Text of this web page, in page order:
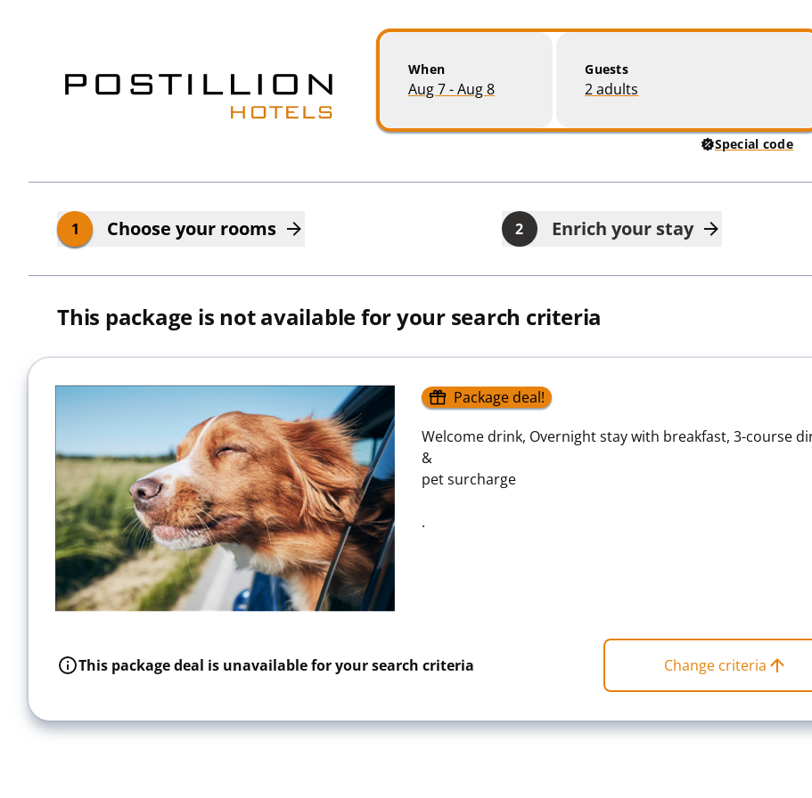
When
Aug 7 - Aug 8
Guests
2 adults
Special code
1 Choose your rooms 2 Enrich your stay
This package is not available for your search criteria
Package deal!
Welcome drink, Overnight stay with breakfast, 3-course
&
pet surcharge
.
This package deal is unavailable for your search criteria Change criteria